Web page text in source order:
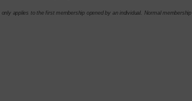
applies to the first membership opened by an individual. Normal membership